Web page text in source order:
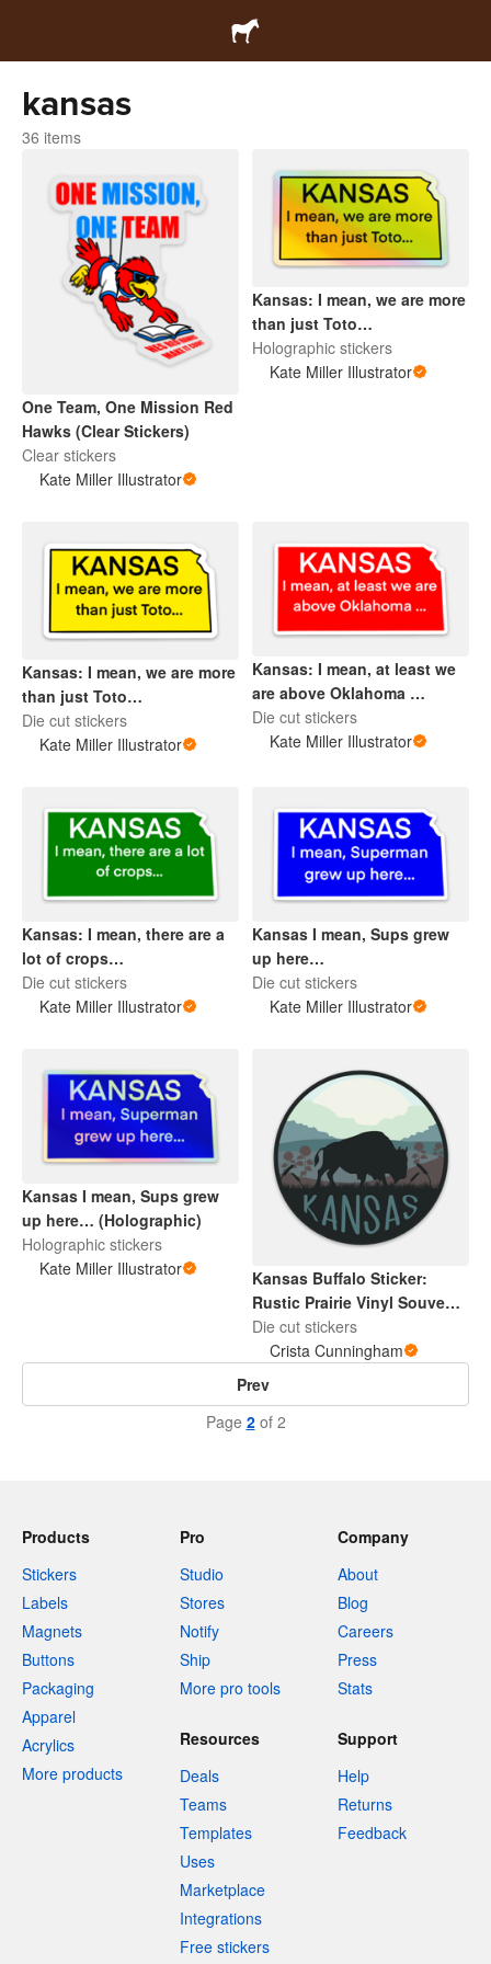
kansas
36 items
One Team, One Mission Red
Hawks (Clear Stickers)
Clear stickers
Kate Miller Illustrator
Kansas: I mean, we are more
than just Toto…
Holographic stickers
Kate Miller Illustrator
Kansas: I mean, we are more
than just Toto…
Die cut stickers
Kate Miller Illustrator
Kansas: I mean, at least we
are above Oklahoma …
Die cut stickers
Kate Miller Illustrator
Kansas: I mean, there are a
lot of crops…
Die cut stickers
Kate Miller Illustrator
Kansas I mean, Sups grew
up here…
Die cut stickers
Kate Miller Illustrator
Kansas I mean, Sups grew
up here… (Holographic)
Holographic stickers
Kate Miller Illustrator
Kansas Buffalo Sticker:
Rustic Prairie Vinyl Souvenir
(3x3)
Die cut stickers
Crista Cunningham
Prev
Page 2of 2
Products
Stickers
Labels
Magnets
Buttons
Packaging
Apparel
Acrylics
More products
Pro
Studio
Stores
Notify
Ship
More pro tools
Company
About
Blog
Careers
Press
Stats
Resources
Deals
Teams
Templates
Uses
Marketplace
Integrations
Free stickers
Support
Help
Returns
Feedback